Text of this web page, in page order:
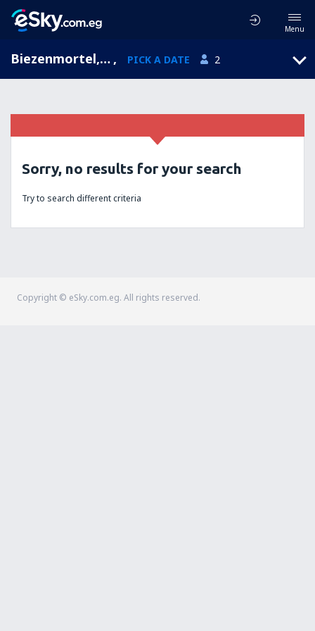
Menu
Biezenmortel, North Brabant, Netherlands , PICK A DATE 2
Sorry, no results for your search
Try to search different criteria
Copyright © eSky.com.eg. All rights reserved.